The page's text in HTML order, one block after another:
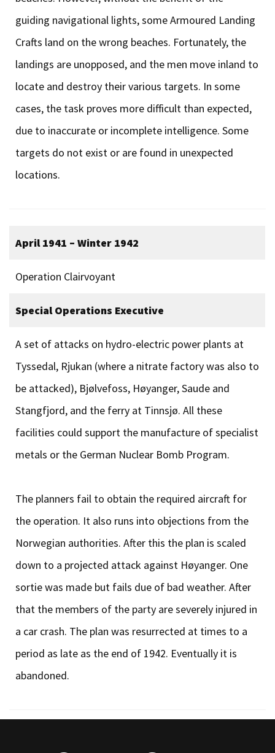
guiding navigational lights, some Armoured Landing
Crafts land on the wrong beaches. Fortunately, the
landings are unopposed, and the men move inland to
locate and destroy their various targets. In some
cases, the task proves more difficult than expected,
due to inaccurate or incomplete intelligence. Some
targets do not exist or are found in unexpected
locations.
April 1941 – Winter 1942
Operation Clairvoyant
Special Operations Executive
A set of attacks on hydro-electric power plants at
Tyssedal, Rjukan (where a nitrate factory was also to
be attacked), Bjølvefoss, Høyanger, Saude and
Stangfjord, and the ferry at Tinnsjø. All these
facilities could support the manufacture of specialist
metals or the German Nuclear Bomb Program.
The planners fail to obtain the required aircraft for
the operation. It also runs into objections from the
Norwegian authorities. After this the plan is scaled
down to a projected attack against Høyanger. One
sortie was made but fails due of bad weather. After
that the members of the party are severely injured in
a car crash. The plan was resurrected at times to a
period as late as the end of 1942. Eventually it is
abandoned.